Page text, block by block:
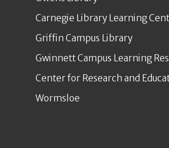
Carnegie Library Learning
Griffin Campus Library
Gwinnett Campus Learning
Center for Research and
Wormsloe